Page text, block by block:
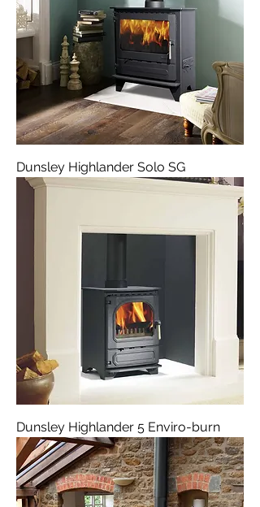
Dunsley Highlander Solo SG
Dunsley Highlander 5 Enviro-burn